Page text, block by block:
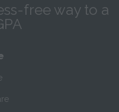
free way to a